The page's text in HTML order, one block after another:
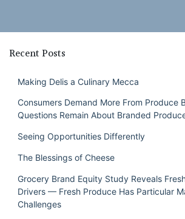
Recent Posts
Making Delis a Culinary Mecca
Consumers Demand More From Produce
Questions Remain About Branded
Seeing Opportunities Differently
The Blessings of Cheese
Grocery Brand Equity Study Reveals
Drivers — Fresh Produce Has Particular
Challenges